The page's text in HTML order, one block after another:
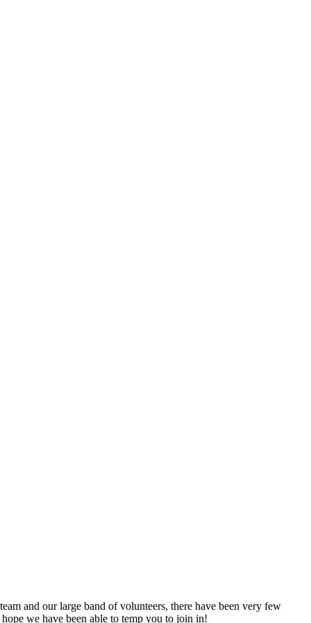
and our large band of volunteers, there have been very few
we have been able to temp you to join in!